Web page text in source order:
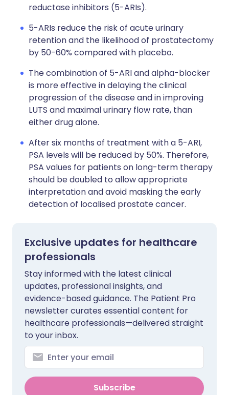
reductase inhibitors (5-ARIs).
5-ARIs reduce the risk of acute urinary
retention and the likelihood of prostatectomy
by 50-60% compared with placebo.
The combination of 5-ARI and alpha-blocker
is more effective in delaying the clinical
progression of the disease and in improving
LUTS and maximal urinary flow rate, than
either drug alone.
After six months of treatment with a 5-ARI,
PSA levels will be reduced by 50%. Therefore,
PSA values for patients on long-term therapy
should be doubled to allow appropriate
interpretation and avoid masking the early
detection of localised prostate cancer.
Exclusive updates for healthcare
professionals
Stay informed with the latest clinical
updates, professional insights, and
evidence-based guidance. The Patient Pro
newsletter curates essential content for
healthcare professionals—delivered straight
to your inbox.
Subscribe